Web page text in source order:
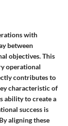
with
between
objectives. This
operational
contributes to
characteristic of
ability to create a
success is
aligning these